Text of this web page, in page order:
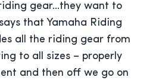
gear…they want to
that Yamaha Riding
all the riding gear from
to all sizes – properly
and then off we go on